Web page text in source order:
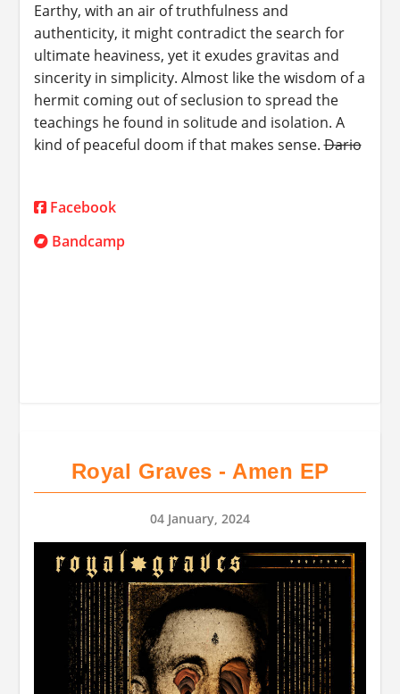
Earthy, with an air of truthfulness and
authenticity, it might contradict the search for
ultimate heaviness, yet it exudes gravitas and
sincerity in simplicity. Almost like the wisdom of a
hermit coming out of seclusion to spread the
teachings he found in solitude and isolation. A
kind of peaceful doom if that makes sense.Dario
Facebook
Bandcamp
Royal Graves - Amen EP
04 January, 2024